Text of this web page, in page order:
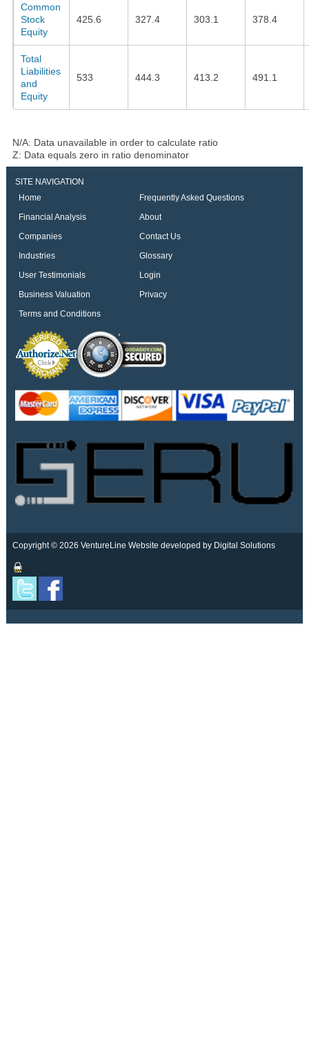
Common
Stock
Equity
425.6 327.4 303.1 378.4
Total
Liabilities
and
Equity
533 444.3 413.2 491.1
N/A: Data unavailable in order to calculate ratio
Z: Data equals zero in ratio denominator
SITE NAVIGATION
Home
Frequently Asked Questions
Financial Analysis
About
Companies
Contact Us
Industries
Glossary
User Testimonials
Login
Business Valuation
Privacy
Terms and Conditions
Copyright © 2026 VentureLine Website developed by Digital Solutions